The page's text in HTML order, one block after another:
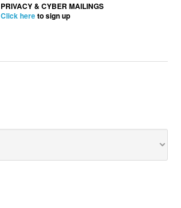
PRIVACY & CYBER MAILINGS
Click hereto sign up